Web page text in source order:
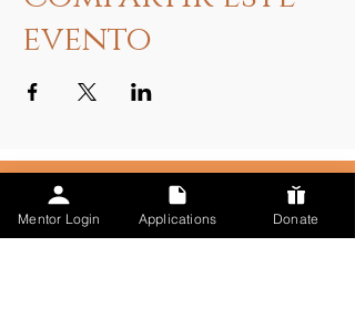
evento
Mentor Login Applications Donate